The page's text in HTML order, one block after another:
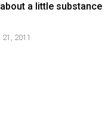
a little substance
21, 2011